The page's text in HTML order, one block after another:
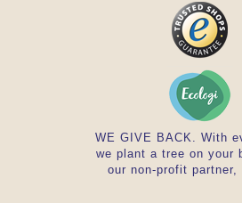
WE GIVE BACK. With
we plant a tree on your
our non-profit partner,